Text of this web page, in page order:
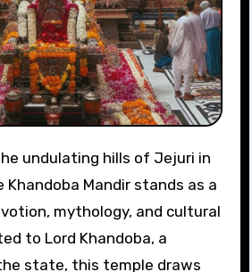
Khandoba Mandir stands as a
mythology, and cultural
to Lord Khandoba, a
state, this temple draws